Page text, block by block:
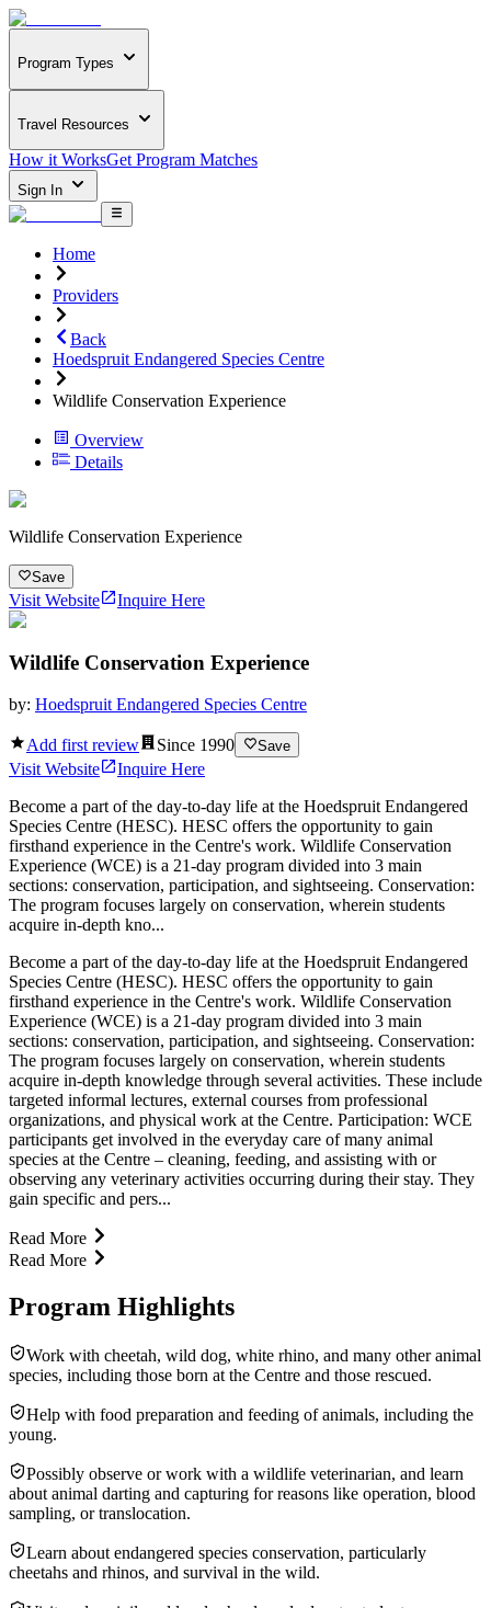
Program Types
Travel Resources
How it WorksGet Program Matches
Sign In
Home
Providers
Back
Hoedspruit Endangered Species Centre
Wildlife Conservation Experience
Overview
Details
Wildlife Conservation Experience
Save
Visit Website Inquire Here
Wildlife Conservation Experience
by: Hoedspruit Endangered Species Centre
Add first review Since 1990 Save
Visit Website
Inquire Here
Become a part of the day-to-day life at the Hoedspruit Endangered
Species Centre (HESC). HESC offers the opportunity to gain
firsthand experience in the Centre's work. Wildlife Conservation
Experience (WCE) is a 21-day program divided into 3 main
sections: conservation, participation, and sightseeing. Conservation:
The program focuses largely on conservation, wherein students
acquire in-depth kno...
Become a part of the day-to-day life at the Hoedspruit Endangered
Species Centre (HESC). HESC offers the opportunity to gain
firsthand experience in the Centre's work. Wildlife Conservation
Experience (WCE) is a 21-day program divided into 3 main
sections: conservation, participation, and sightseeing. Conservation:
The program focuses largely on conservation, wherein students
acquire in-depth knowledge through several activities. These include
targeted informal lectures, external courses from professional
organizations, and physical work at the Centre. Participation: WCE
participants get involved in the everyday care of many animal
species at the Centre – cleaning, feeding, and assisting with or
observing any veterinary activities occurring during their stay. They
gain specific and pers...
Read More
Read More
Program Highlights
Work with cheetah, wild dog, white rhino, and many other animal
species, including those born at the Centre and those rescued.
Help with food preparation and feeding of animals, including the
young.
Possibly observe or work with a wildlife veterinarian, and learn
about animal darting and capturing for reasons like operation, blood
sampling, or translocation.
Learn about endangered species conservation, particularly
cheetahs and rhinos, and survival in the wild.